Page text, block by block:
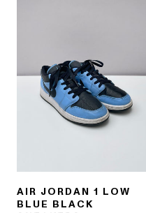
AIR JORDAN 1 LOW
BLUE BLACK